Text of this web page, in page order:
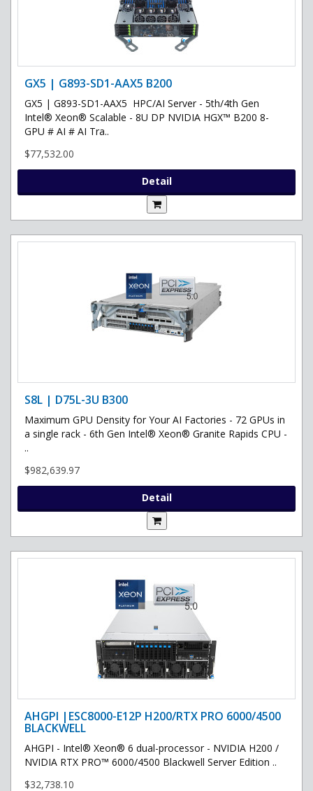
GX5 | G893-SD1-AAX5 B200
GX5 | G893-SD1-AAX5 HPC/AI Server - 5th/4th Gen
Intel® Xeon® Scalable - 8U DP NVIDIA HGX™ B200 8-
GPU # AI # AI Tra..
$77,532.00
Detail
S8L | D75L-3U B300
Maximum GPU Density for Your AI Factories - 72 GPUs in
a single rack - 6th Gen Intel® Xeon® Granite Rapids CPU -
..
$982,639.97
Detail
AHGPI |ESC8000-E12P H200/RTX PRO 6000/4500
BLACKWELL
AHGPI - Intel® Xeon® 6 dual-processor - NVIDIA H200 /
NVIDIA RTX PRO™ 6000/4500 Blackwell Server Edition ..
$32,738.10